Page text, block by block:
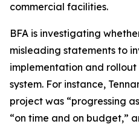
commercial facilities.
BFA is investigating
misleading statements to
implementation and
system. For instance,
project was “progressing
“on time and on budget,”